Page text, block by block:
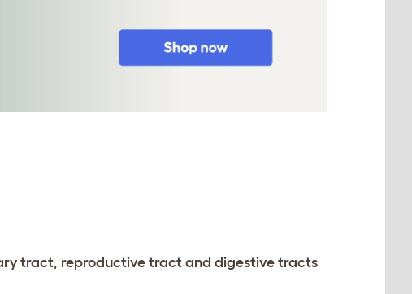
tract, reproductive tract and digestive tracts